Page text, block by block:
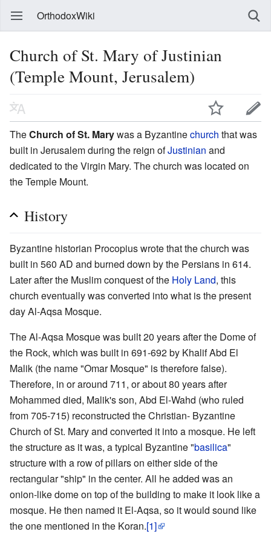
OrthodoxWiki
Church of St. Mary of Justinian
(Temple Mount, Jerusalem)
TheChurch of St. Marywas a Byzantinechurch that was
built in Jerusalem during the reign ofJustinian and
dedicated to the Virgin Mary. The church was located on
the Temple Mount.
History
Byzantine historian Procopius wrote that the church was
built in 560 AD and burned down by the Persians in 614.
Later after the Muslim conquest of the Holy Land, this
church eventually was converted into what is the present
day Al-Aqsa Mosque.
The Al-Aqsa Mosque was built 20 years after the Dome of
the Rock, which was built in 691-692 by Khalif Abd El
Malik (the name "Omar Mosque" is therefore false).
Therefore, in or around 711, or about 80 years after
Mohammed died, Malik's son, Abd El-Wahd (who ruled
from 705-715) reconstructed the Christian- Byzantine
Church of St. Mary and converted it into a mosque. He left
the structure as it was, a typical Byzantine "basilica"
structure with a row of pillars on either side of the
rectangular "ship" in the center. All he added was an
onion-like dome on top of the building to make it look like a
mosque. He then named it El-Aqsa, so it would sound like
the one mentioned in the Koran.[1]